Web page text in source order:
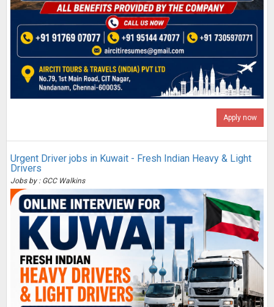
Apply now
Urgent Driver jobs in Kuwait - Fresh Indian Heavy & Light
Drivers
Jobs by : GCC Walkins